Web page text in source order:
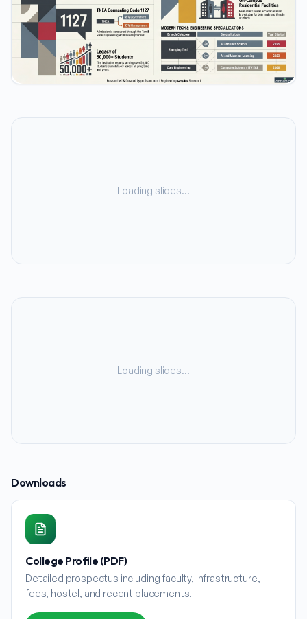
Loading slides…
Loading slides…
Downloads
College Profile (PDF)
Detailed prospectus including faculty, infrastructure,
fees, hostel, and recent placements.